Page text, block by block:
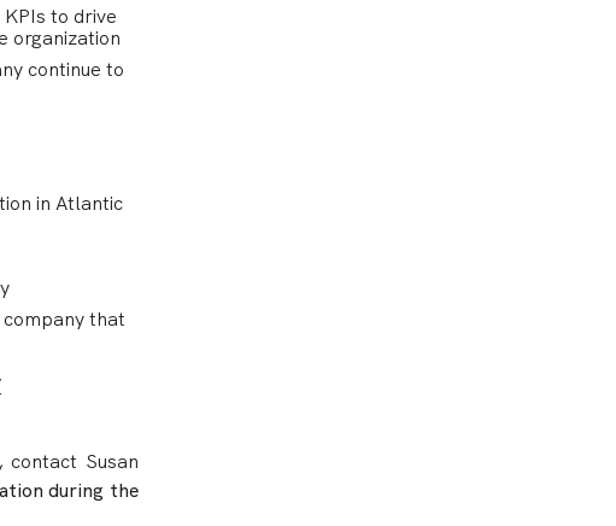
to drive
organization
continue to
in Atlantic
that
contact Susan
during the